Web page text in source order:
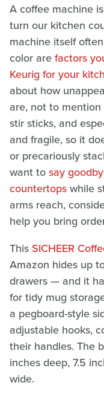
A coffee machine
turn our kitchen
machine itself
color arefactors
Keurig for your
about how
are, not to mention
stir sticks, and
and fragile, so it
or precariously
want tosay
countertopswhile
arms reach,
help you bring
This SICHEER
Amazon hides up
drawers — and it
for tidy mug
a pegboard-style
adjustable hooks,
their handles. The
inches deep, 7.5
wide.